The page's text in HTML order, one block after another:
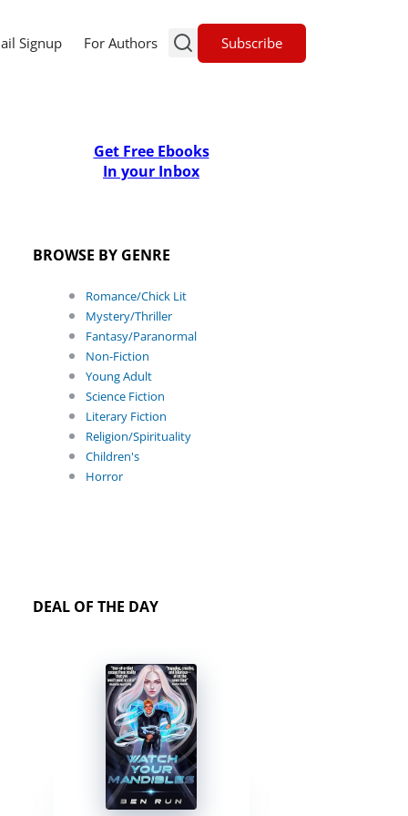
Signup For Authors Subscribe
Get Free Ebooks
In your Inbox
BROWSE BY GENRE
Romance/Chick Lit
Mystery/Thriller
Fantasy/Paranormal
Non-Fiction
Young Adult
Science Fiction
Literary Fiction
Religion/Spirituality
Children's
Horror
DEAL OF THE DAY